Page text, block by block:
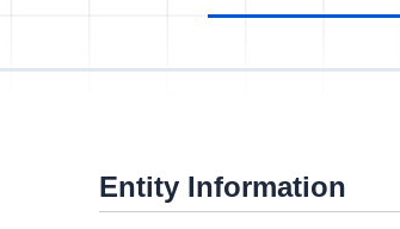
Entity Information